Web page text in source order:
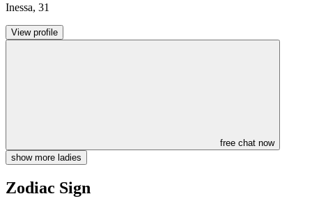
Inessa, 31
View profile
free chat now
show more ladies
Zodiac Sign